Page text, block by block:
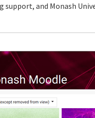
support, and Monash